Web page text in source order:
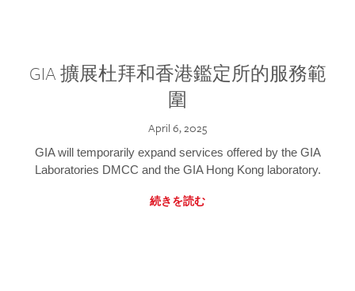
GIA 擴展杜拜和香港鑑定所的服務範
圍
April 6, 2025
GIA will temporarily expand services offered by the GIA
Laboratories DMCC and the GIA Hong Kong laboratory.
続きを読む